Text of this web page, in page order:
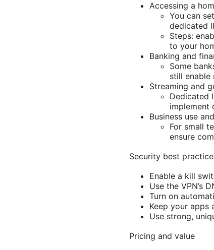
Accessing a
You can
dedicated
Steps:
to your
Banking and
Some
still
Streaming and
Dedicated
implement
Business use
For small
ensure
Security best
Enable a kill
Use the VPN’s
Turn on
Keep your apps
Use strong,
Pricing and value